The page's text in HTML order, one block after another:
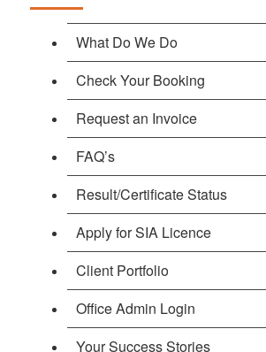
What Do We Do
Check Your Booking
Request an Invoice
FAQ’s
Result/Certificate Status
Apply for SIA Licence
Client Portfolio
Office Admin Login
Your Success Stories